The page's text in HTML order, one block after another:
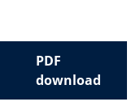
PDF
download